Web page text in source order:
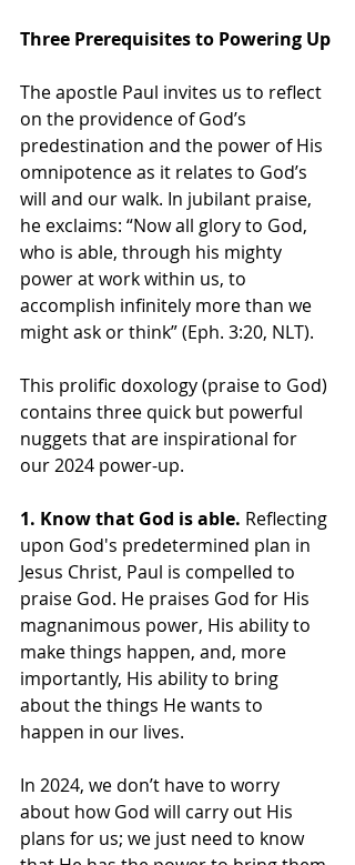
Three Prerequisites to Powering Up
The apostle Paul invites us to reflect
on the providence of God’s
predestination and the power of His
omnipotence as it relates to God’s
will and our walk. In jubilant praise,
he exclaims: “Now all glory to God,
who is able, through his mighty
power at work within us, to
accomplish infinitely more than we
might ask or think” (Eph. 3:20, NLT).
This prolific doxology (praise to God)
contains three quick but powerful
nuggets that are inspirational for
our 2024 power-up.
1. Know that God is able. Reflecting
upon God's predetermined plan in
Jesus Christ, Paul is compelled to
praise God. He praises God for His
magnanimous power, His ability to
make things happen, and, more
importantly, His ability to bring
about the things He wants to
happen in our lives.
In 2024, we don’t have to worry
about how God will carry out His
plans for us; we just need to know